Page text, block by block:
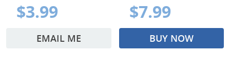
$3.99
EMAIL ME
$7.99
BUY NOW